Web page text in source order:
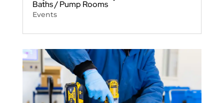
Baths / Pump Rooms
Events